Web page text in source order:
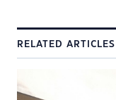
RELATED ARTICLES